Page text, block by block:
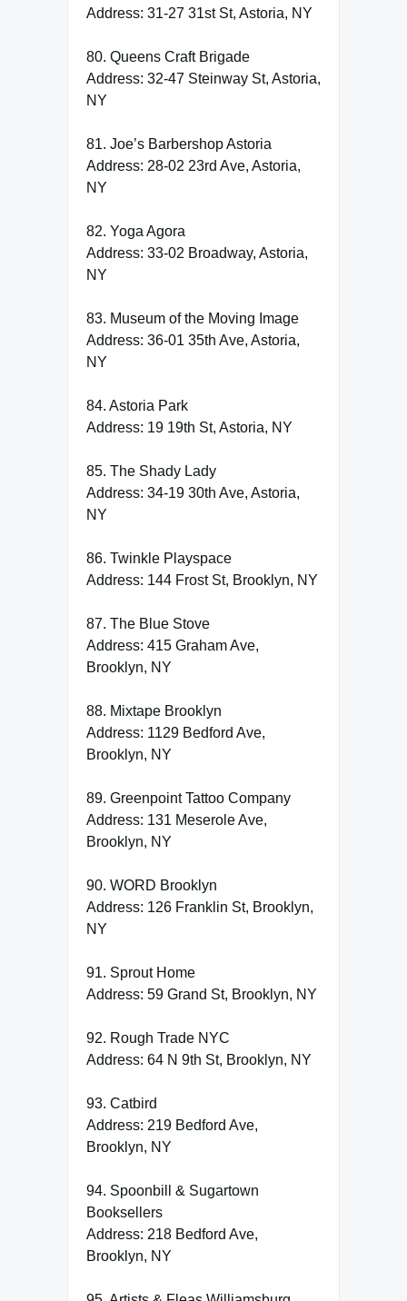
Address: 31-27 31st St, Astoria, NY
80. Queens Craft Brigade
Address: 32-47 Steinway St, Astoria,
NY
81. Joe’s Barbershop Astoria
Address: 28-02 23rd Ave, Astoria,
NY
82. Yoga Agora
Address: 33-02 Broadway, Astoria,
NY
83. Museum of the Moving Image
Address: 36-01 35th Ave, Astoria,
NY
84. Astoria Park
Address: 19 19th St, Astoria, NY
85. The Shady Lady
Address: 34-19 30th Ave, Astoria,
NY
86. Twinkle Playspace
Address: 144 Frost St, Brooklyn, NY
87. The Blue Stove
Address: 415 Graham Ave,
Brooklyn, NY
88. Mixtape Brooklyn
Address: 1129 Bedford Ave,
Brooklyn, NY
89. Greenpoint Tattoo Company
Address: 131 Meserole Ave,
Brooklyn, NY
90. WORD Brooklyn
Address: 126 Franklin St, Brooklyn,
NY
91. Sprout Home
Address: 59 Grand St, Brooklyn, NY
92. Rough Trade NYC
Address: 64 N 9th St, Brooklyn, NY
93. Catbird
Address: 219 Bedford Ave,
Brooklyn, NY
94. Spoonbill & Sugartown
Booksellers
Address: 218 Bedford Ave,
Brooklyn, NY